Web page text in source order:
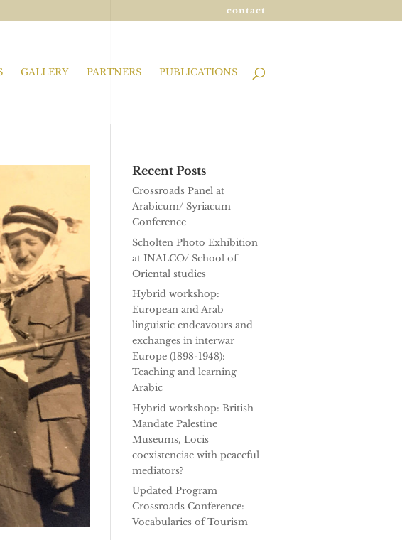
contact
GALLERY PARTNERS PUBLICATIONS
Recent Posts
Crossroads Panel at
Arabicum/ Syriacum
Conference
Scholten Photo Exhibition
at INALCO/ School of
Oriental studies
Hybrid workshop:
European and Arab
linguistic endeavours and
exchanges in interwar
Europe (1898-1948):
Teaching and learning
Arabic
Hybrid workshop: British
Mandate Palestine
Museums, Locis
coexistenciae with peaceful
mediators?
Updated Program
Crossroads Conference:
Vocabularies of Tourism